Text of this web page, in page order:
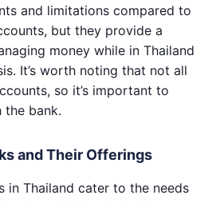
and limitations compared to
but they provide a
money while in Thailand
It’s worth noting that not all
so it’s important to
the bank.
and Their Offerings
in Thailand cater to the needs